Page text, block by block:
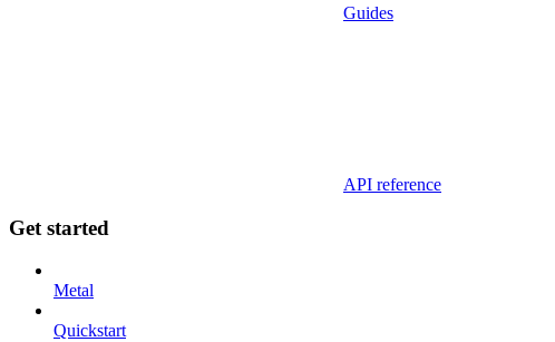
Guides
API reference
Get started
Metal
Quickstart